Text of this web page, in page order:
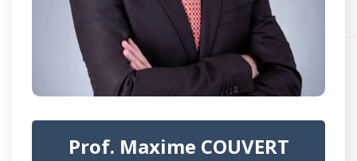
Prof. Maxime COUVERT